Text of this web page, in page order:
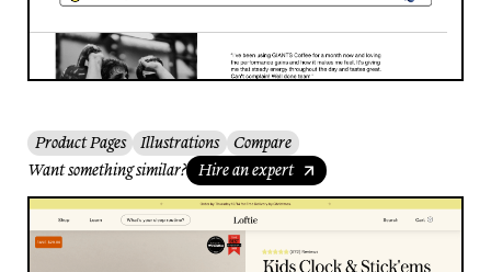
Product Pages Illustrations
Compare
Want something similar? Hire an expert